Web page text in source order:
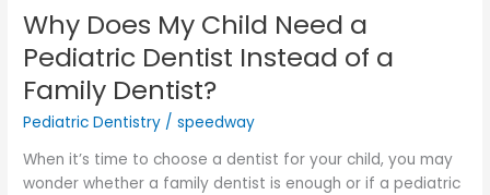
Why Does My Child Need a
Pediatric Dentist Instead of a
Family Dentist?
Pediatric Dentistry /speedway
When it’s time to choose a dentist for your child, you may
wonder whether a family dentist is enough or if a pediatric
Family
Dentist?